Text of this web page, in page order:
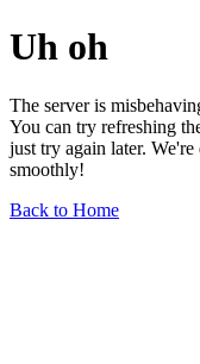
Uh oh
The server is
You can try refreshing
just try again later.
smoothly!
Back to Home